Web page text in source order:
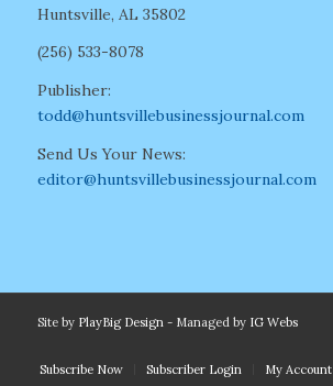
Huntsville, AL 35802
(256) 533-8078
Publisher:
todd@huntsvillebusinessjournal.com
Send Us Your News:
editor@huntsvillebusinessjournal.com
Site by PlayBig Design- Managed by IG Webs
Subscribe Now Subscriber Login My Account